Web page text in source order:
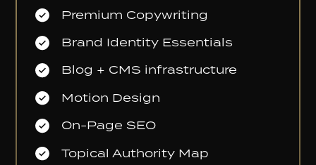
Premium Copywriting
Brand Identity Essentials
Blog + CMS infrastructure
Motion Design
On-Page SEO
Topical Authority Map